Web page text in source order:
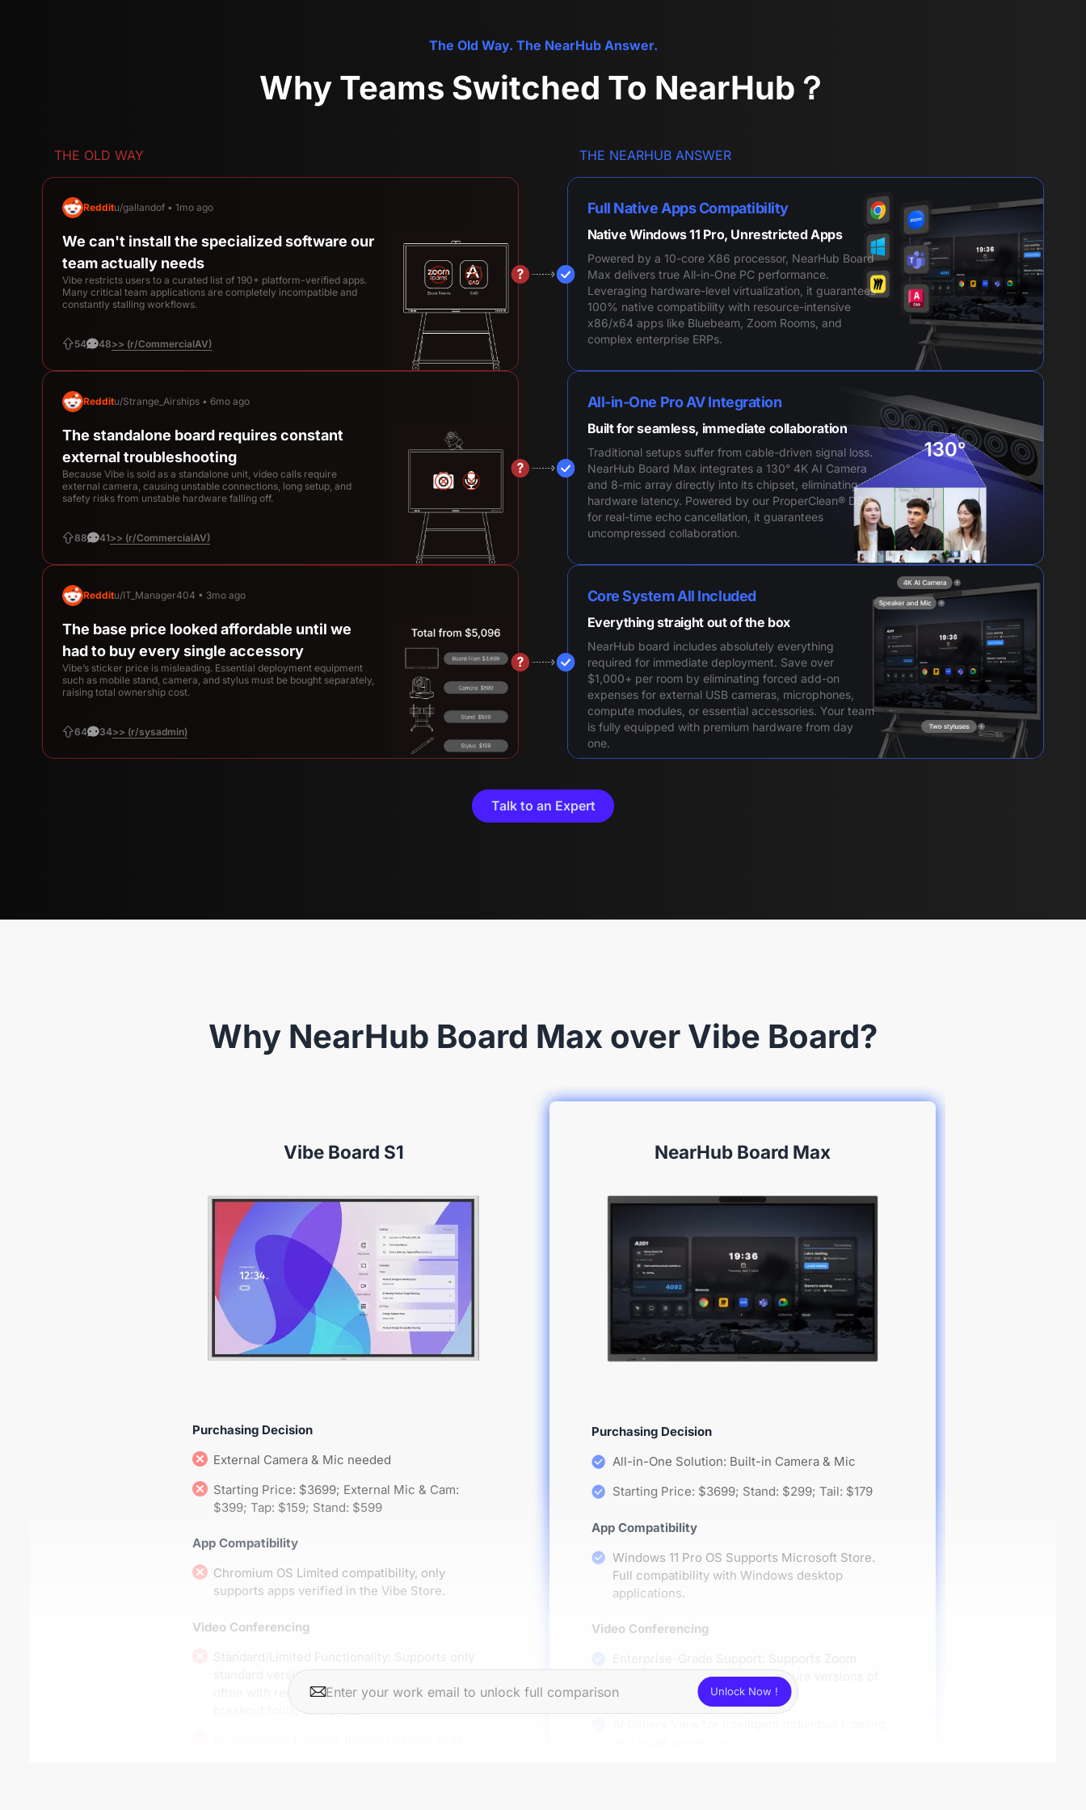
The Old Way. The NearHub Answer.
Why Teams Switched To NearHub？
THE OLD WAY THE NEARHUB ANSWER
Redditu/gallandof • 1mo ago
We can't install the specialized software our
team actually needs
Vibe restricts users to a curated list of 190+ platform-verified apps.
Many critical team applications are completely incompatible and
constantly stalling workflows.
54 48>> (r/CommercialAV)
Full Native Apps Compatibility
Native Windows 11 Pro, Unrestricted Apps
Powered by a 10-core X86 processor, NearHub Board
Max delivers true All-in-One PC performance.
Leveraging hardware-level virtualization, it guarantees
100% native compatibility with resource-intensive
x86/x64 apps like Bluebeam, Zoom Rooms, and
complex enterprise ERPs.
Redditu/Strange_Airships • 6mo ago
The standalone board requires constant
external troubleshooting
Because Vibe is sold as a standalone unit, video calls require
external camera, causing unstable connections, long setup, and
safety risks from unstable hardware falling off.
88 41>> (r/CommercialAV)
All-in-One Pro AV Integration
Built for seamless, immediate collaboration
Traditional setups suffer from cable-driven signal loss.
NearHub Board Max integrates a 130° 4K AI Camera
and 8-mic array directly into its chipset, eliminating
hardware latency. Powered by our ProperClean® DSP
for real-time echo cancellation, it guarantees
uncompressed collaboration.
Redditu/IT_Manager404 • 3mo ago
The base price looked affordable until we
had to buy every single accessory
Vibe’s sticker price is misleading. Essential deployment equipment
such as mobile stand, camera, and stylus must be bought separately,
raising total ownership cost.
64 34>> (r/sysadmin)
Core System All Included
Everything straight out of the box
NearHub board includes absolutely everything
required for immediate deployment. Save over
$1,000+ per room by eliminating forced add-on
expenses for external USB cameras, microphones,
compute modules, or essential accessories. Your team
is fully equipped with premium hardware from day
one.
Talk to an Expert
Why NearHub Board Max over Vibe Board?
Vibe Board S1
Purchasing Decision
External Camera & Mic needed
Starting Price: $3699; External Mic & Cam:
$399; Tap: $159; Stand: $599
App Compatibility
Chromium OS Limited compatibility, only
supports apps verified in the Vibe Store.
Video Conferencing
standard versions of conferencing software,
often with reduced features (e.g., lacking
breakout tools, 1080p, etc.).
NearHub Board Max
Purchasing Decision
All-in-One Solution: Built-in Camera & Mic
Starting Price: $3699; Stand: $299; Tail: $179
App Compatibility
Windows 11 Pro OS Supports Microsoft Store.
Full compatibility with Windows desktop
applications.
Video Conferencing
Rooms, Microsoft, and full-feature versions of
all conferencing software.
Unlock Now !